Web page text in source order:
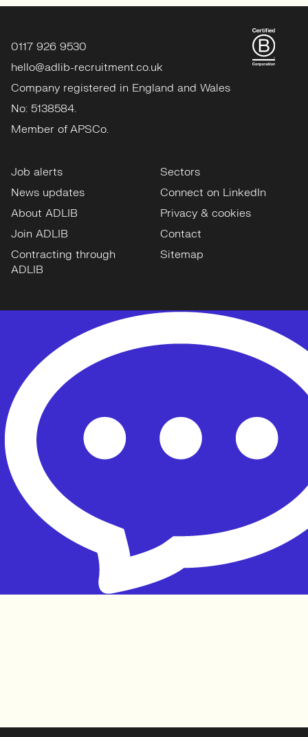
0117 926 9530
hello@adlib-recruitment.co.uk
Company registered in England and Wales
No: 5138584.
Member of APSCo.
Job alerts
News updates
About ADLIB
Join ADLIB
Contracting through
ADLIB
Sectors
Connect on LinkedIn
Privacy & cookies
Contact
Sitemap